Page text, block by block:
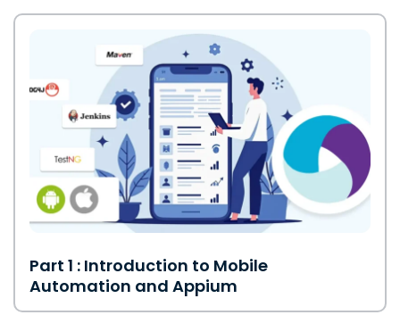
Part 1 : Introduction to Mobile
Automation and Appium